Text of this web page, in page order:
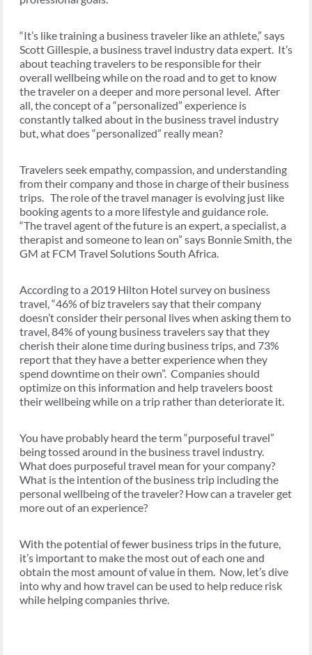
“It’s like training a business traveler like an athlete,” says
Scott Gillespie, a business travel industry data expert. It’s
about teaching travelers to be responsible for their
overall wellbeing while on the road and to get to know
the traveler on a deeper and more personal level. After
all, the concept of a “personalized” experience is
constantly talked about in the business travel industry
but, what does “personalized” really mean?
Travelers seek empathy, compassion, and understanding
from their company and those in charge of their business
trips. The role of the travel manager is evolving just like
booking agents to a more lifestyle and guidance role.
“The travel agent of the future is an expert, a specialist, a
therapist and someone to lean on” says Bonnie Smith, the
GM at FCM Travel Solutions South Africa.
According to a 2019 Hilton Hotel survey on business
travel, “46% of biz travelers say that their company
doesn’t consider their personal lives when asking them to
travel, 84% of young business travelers say that they
cherish their alone time during business trips, and 73%
report that they have a better experience when they
spend downtime on their own”. Companies should
optimize on this information and help travelers boost
their wellbeing while on a trip rather than deteriorate it.
You have probably heard the term “purposeful travel”
being tossed around in the business travel industry.
What does purposeful travel mean for your company?
What is the intention of the business trip including the
personal wellbeing of the traveler? How can a traveler get
more out of an experience?
With the potential of fewer business trips in the future,
it’s important to make the most out of each one and
obtain the most amount of value in them. Now, let’s dive
into why and how travel can be used to help reduce risk
while helping companies thrive.